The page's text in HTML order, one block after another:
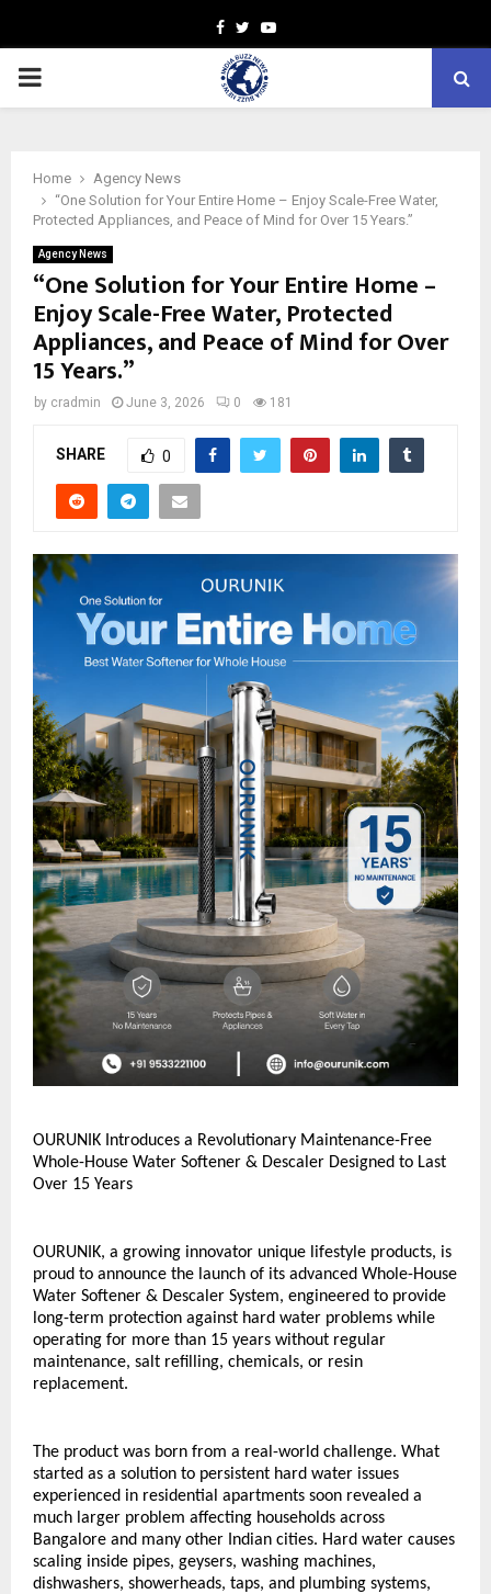
Facebook
TwitterYoutube
PRIMARY
Home
Agency News
“One Solution for Your Entire Home – Enjoy Scale-Free Water,
Protected Appliances, and Peace of Mind for Over 15 Years.”
Agency News
“One Solution for Your Entire Home –
Enjoy Scale-Free Water, Protected
Appliances, and Peace of Mind for Over
15 Years.”
by cradmin June 3, 2026 0 181
SHARE 0
OURUNIK Introduces a Revolutionary Maintenance-Free
Whole-House Water Softener & Descaler Designed to Last
Over 15 Years
OURUNIK, a growing innovator unique lifestyle products, is
proud to announce the launch of its advanced Whole-House
Water Softener & Descaler System, engineered to provide
long-term protection against hard water problems while
operating for more than 15 years without regular
maintenance, salt refilling, chemicals, or resin
replacement.
The product was born from a real-world challenge. What
started as a solution to persistent hard water issues
experienced in residential apartments soon revealed a
much larger problem affecting households across
Bangalore and many other Indian cities. Hard water causes
scaling inside pipes, geysers, washing machines,
dishwashers, showerheads, taps, and plumbing systems,